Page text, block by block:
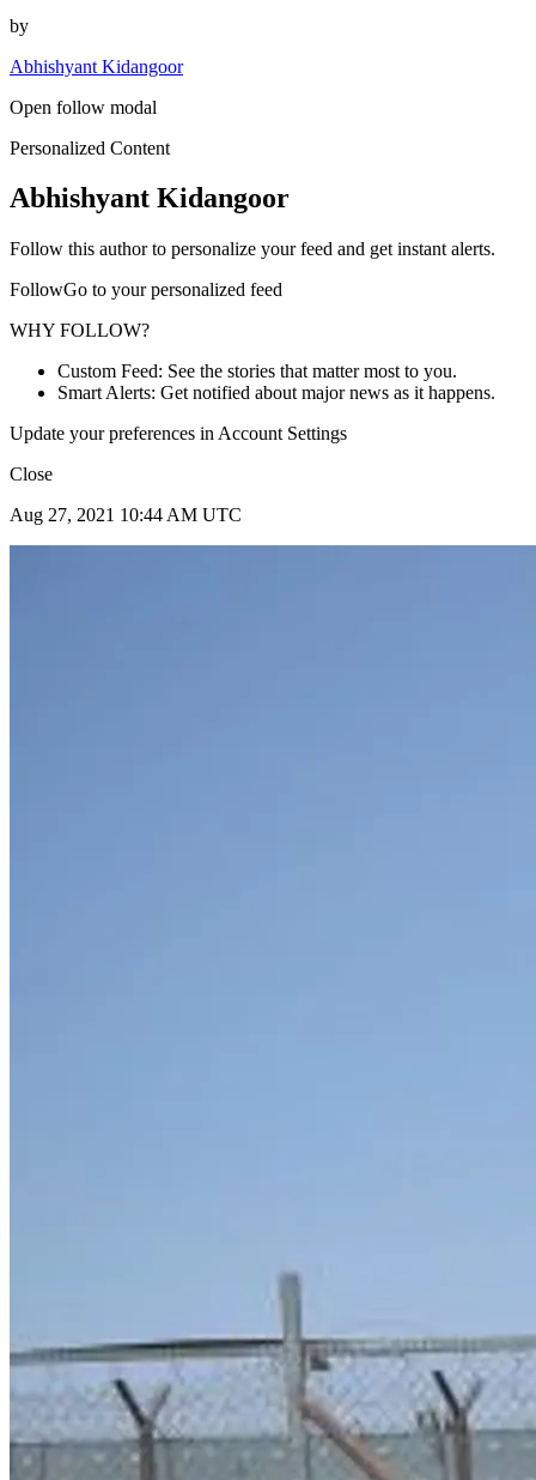
by
Abhishyant Kidangoor
Open follow modal
Personalized Content
Abhishyant Kidangoor
Follow this author to personalize your feed and get instant alerts.
FollowGo to your personalized feed
WHY FOLLOW?
Custom Feed: See the stories that matter most to you.
Smart Alerts: Get notified about major news as it happens.
Update your preferences in Account Settings
Close
Aug 27, 2021 10:44 AM UTC